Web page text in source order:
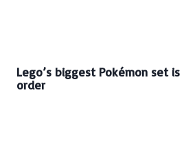
Lego’s biggest Pokémon set
order